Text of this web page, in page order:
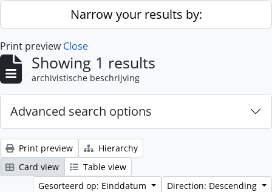
Skip to main contentNarrow your results by:
Print preview Close
Showing 1 results
archivistische beschrijving
Advanced search options
Print preview
Hierarchy
Card view
Table view
Gesorteerd op: Einddatum
Direction: Descending